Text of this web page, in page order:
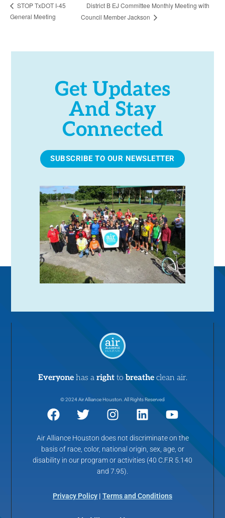
STOP TxDOT I-45
General Meeting
District B EJ Committee Monthly Meeting with
Council Member Jackson
Get Updates
And Stay
Connected
SUBSCRIBE TO OUR NEWSLETTER
Everyone has a right to breathe clean air.
© 2024 Air Alliance Houston. All Rights Reserved
Air Alliance Houston does not discriminate on the
basis of race, color, national origin, sex, age, or
disability in our program or activities (40 C.F.R 5.140
and 7.95).
Privacy Policy | Terms and Conditions